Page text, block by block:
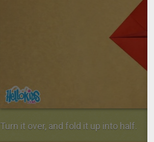
Turn it over, and fold it up into half.